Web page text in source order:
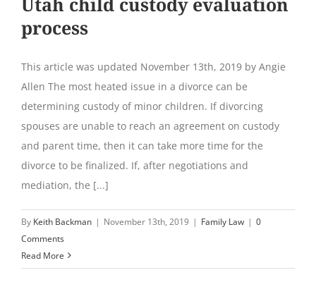
process
This article was updated November 13th, 2019 by Angie
Allen The most heated issue in a divorce can be
determining custody of minor children. If divorcing
spouses are unable to reach an agreement on custody
and parent time, then it can take more time for the
divorce to be finalized. If, after negotiations and
mediation, the [...]
By Keith Backman | November 13th, 2019 | Family Law | 0
Comments
Read More